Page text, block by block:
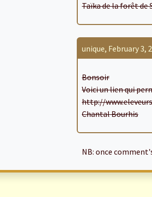
Taïka de la forêt de
unique, February 3,
Bonsoir
Voici un lien qui
http://
Chantal Bourhis
NB: once